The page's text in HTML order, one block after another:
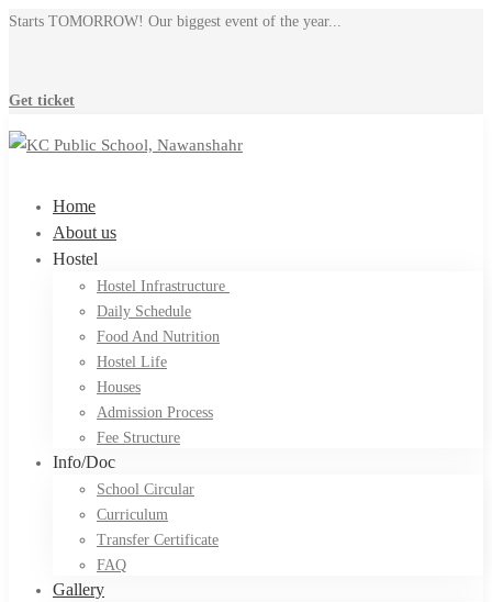
Starts TOMORROW! Our biggest event of the year...
Get ticket
Home
About us
Hostel
Hostel Infrastructure ​
Daily Schedule
Food And Nutrition
Hostel Life
Houses
Admission Process
Fee Structure
Info/Doc
School Circular
Curriculum
Transfer Certificate
FAQ
Gallery